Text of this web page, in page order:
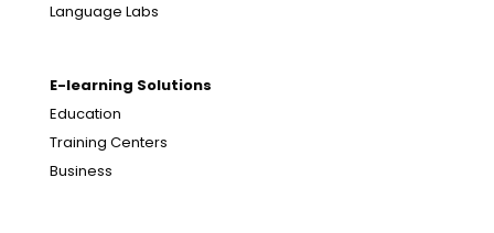
Language Labs
E-learning Solutions
Education
Training Centers
Business